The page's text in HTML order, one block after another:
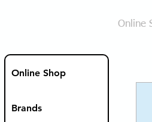
Online
Online Shop
Brands